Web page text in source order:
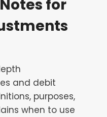
for
and debit
purposes,
when to use